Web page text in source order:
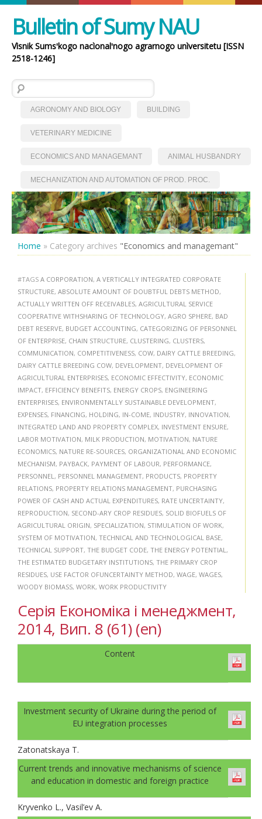
Bulletin of Sumy NAU
Vìsnik Sumsʹkogo nacìonalʹnogo agrarnogo unìversitetu [ISSN
2518-1246]
Search for:
AGRONOMY AND BIOLOGY BUILDING
VETERINARY MEDICINE
ECONOMICS AND MANAGEMANT ANIMAL HUSBANDRY
MECHANIZATION AND AUTOMATION OF PROD. PROC.
Home » Category archives "Economics and managemant"
#TAGS A CORPORATION, A VERTICALLY INTEGRATED CORPORATE
STRUCTURE, ABSOLUTE AMOUNT OF DOUBTFUL DEBTS METHOD,
ACTUALLY WRITTEN OFF RECEIVABLES, AGRICULTURAL SERVICE
COOPERATIVE WITHSHARING OF TECHNOLOGY, AGRO SPHERE, BAD
DEBT RESERVE, BUDGET ACCOUNTING, CATEGORIZING OF PERSONNEL
OF ENTERPRISE, CHAIN STRUCTURE, CLUSTERING, CLUSTERS,
COMMUNICATION, COMPETITIVENESS, COW, DAIRY CATTLE BREEDING,
DAIRY CATTLE BREEDING COW, DEVELOPMENT, DEVELOPMENT OF
AGRICULTURAL ENTERPRISES, ECONOMIC EFFECTIVITY, ECONOMIC
IMPACT, EFFICIENCY BENEFITS, ENERGY CROPS, ENGINEERING
ENTERPRISES, ENVIRONMENTALLY SUSTAINABLE DEVELOPMENT,
EXPENSES, FINANCING, HOLDING, IN-COME, INDUSTRY, INNOVATION,
INTEGRATED LAND AND PROPERTY COMPLEX, INVESTMENT ENSURE,
LABOR MOTIVATION, MILK PRODUCTION, MOTIVATION, NATURE
ECONOMICS, NATURE RE-SOURCES, ORGANIZATIONAL AND ECONOMIC
MECHANISM, PAYBACK, PAYMENT OF LABOUR, PERFORMANCE,
PERSONNEL , PERSONNEL MANAGEMENT, PRODUCTS, PROPERTY
RELATIONS, PROPERTY RELATIONS MANAGEMENT, PURCHASING
POWER OF CASH AND ACTUAL EXPENDITURES, RATE UNCERTAINTY,
REPRODUCTION, SECOND-ARY CROP RESIDUES, SOLID BIOFUELS OF
AGRICULTURAL ORIGIN, SPECIALIZATION, STIMULATION OF WORK,
SYSTEM OF MOTIVATION, TECHNICAL AND TECHNOLOGICAL BASE,
TECHNICAL SUPPORT, THE BUDGET CODE, THE ENERGY POTENTIAL ,
THE ESTIMATED BUDGETARY INSTITUTIONS, THE PRIMARY CROP
RESIDUES, USE FACTOR OFUNCERTAINTY METHOD, WAGE, WAGES,
WOODY BIOMASS, WORK, WORK PRODUCTIVITY
Серія Економіка і менеджмент,
2014, Вип. 8 (61) (en)
Content
Investment security of Ukraine during the period of
EU integration processes
Zatonatskaya T.
Current trends and innovative mechanisms of science
and education in domestic and foreign practice
Kryvenko L., Vasil’ev A.